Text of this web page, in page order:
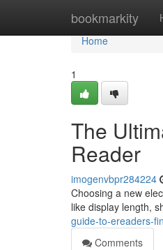
bookmarkity
Home
Home
1
The
Reader
imogenvbpr284224
Choosing a new
like display length,
guide-to-ereaders-
Comments